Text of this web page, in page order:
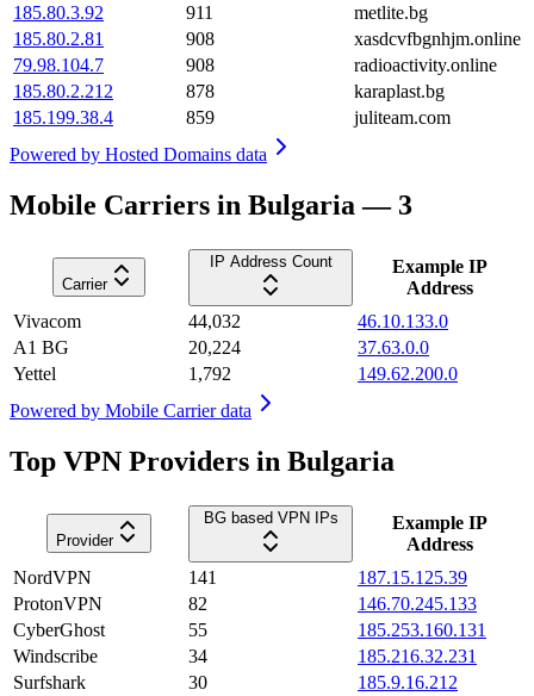
185.80.3.92
911
metlite.bg
185.80.2.81
908
xasdcvfbgnhjm.online
79.98.104.7
908
radioactivity.online
185.80.2.212
878
karaplast.bg
185.199.38.4
859
juliteam.com
Powered by Hosted Domains data
Mobile Carriers in Bulgaria — 3
Carrier
IP Address Count
Example IP
Address
Vivacom
44,032
46.10.133.0
A1 BG
20,224
37.63.0.0
Yettel
1,792
149.62.200.0
Powered by Mobile Carrier data
Top VPN Providers in Bulgaria
Provider
BG based VPN IPs
Example IP
Address
NordVPN
141
187.15.125.39
ProtonVPN
82
146.70.245.133
CyberGhost
55
185.253.160.131
Windscribe
34
185.216.32.231
Surfshark
30
185.9.16.212